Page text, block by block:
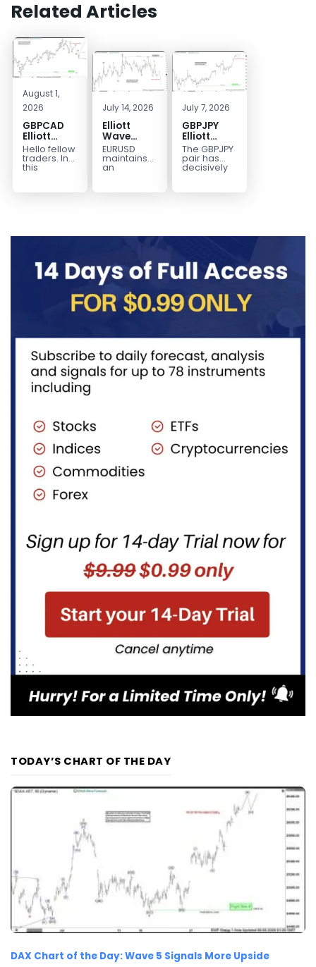
Related Articles
August 1,
2026
GBPCAD
Elliott
Wave :
Forecasting
the Path
Hello fellow
traders. In
this
July 14, 2026
Elliott
Wave
Outlook:
EURUSD
5‑Swing
EURUSD
maintains
an
July 7, 2026
GBPJPY
Elliott
Wave
Outlook:
Break to
The GBPJPY
pair has
decisively
broken to a
TODAY’S CHART OF THE DAY
DAX Chart of the Day: Wave 5 Signals More Upside